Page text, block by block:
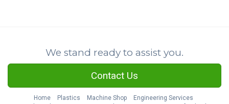
We stand ready to assist you.
Contact Us
Home Plastics Machine Shop
Engineering Services